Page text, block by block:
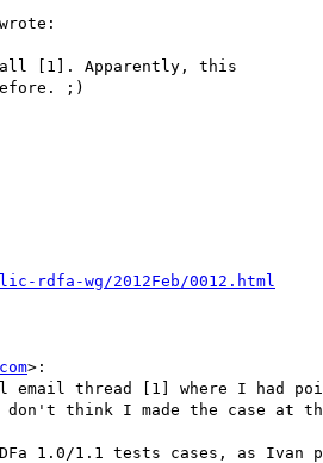
[1]. Apparently, this
;)
>:
email thread [1] where I had
think I made the case at
1.0/1.1 tests cases, as Ivan